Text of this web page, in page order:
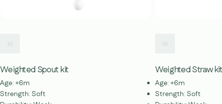
Weighted Spout kit
Age: +6m
Strength: Soft
Weighted Straw kit
Age: +6m
Strength: Soft